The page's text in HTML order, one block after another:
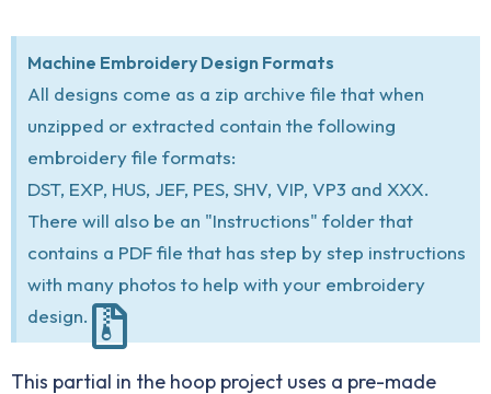
Machine Embroidery Design Formats
All designs come as a zip archive file that when
unzipped or extracted contain the following
embroidery file formats:
DST, EXP, HUS, JEF, PES, SHV, VIP, VP3 and XXX.
There will also be an "Instructions" folder that
contains a PDF file that has step by step instructions
with many photos to help with your embroidery
design.
This partial in the hoop project uses a pre-made